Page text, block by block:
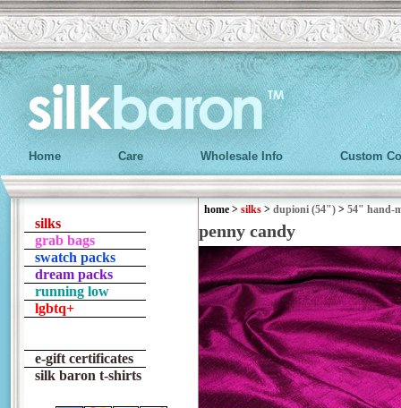
Home Care Wholesale Info Custom
silks
grab bags
swatch packs
dream packs
running low
lgbtq+
e-gift certificates
silk baron t-shirts
home > silks > dupioni (54") > 54" hand-
penny candy